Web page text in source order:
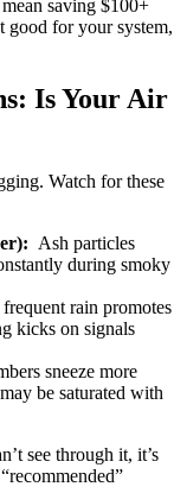
saving $100+
good for your system,
Is Your Air
Watch for these
Ash particles
during smoky
rain promotes
kicks on signals
sneeze more
be saturated with
see through it, it’s